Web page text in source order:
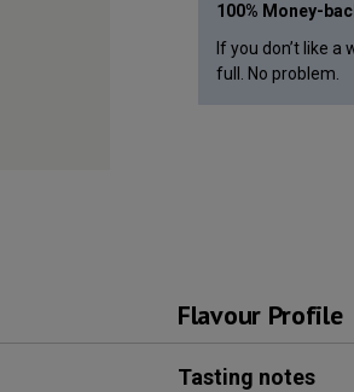
100% Money-
If you don’t like
full. No problem.
Flavour Profile
Tasting notes